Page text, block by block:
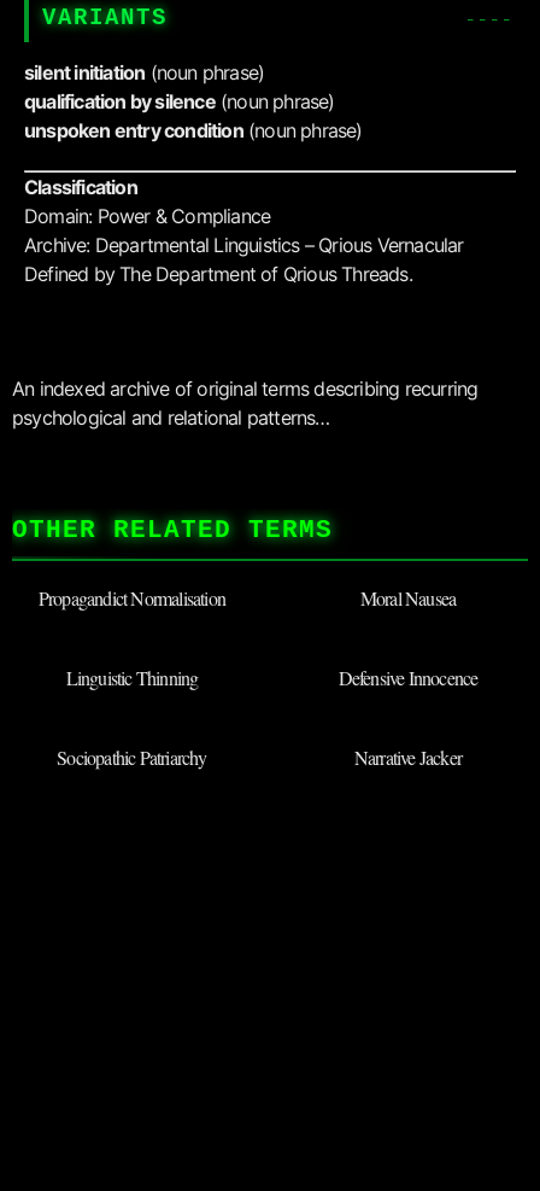
VARIANTS
silent initiation (noun phrase)
qualification by silence(noun phrase)
unspoken entry condition(noun phrase)
Classification
Domain: Power & Compliance
Archive: Departmental Linguistics – Qrious Vernacular
Defined by The Department of Qrious Threads.
An indexed archive of original terms describing recurring
psychological and relational patterns…
OTHER RELATED TERMS
Propagandict Normalisation Moral Nausea
Linguistic Thinning Defensive Innocence
Sociopathic Patriarchy Narrative Jacker